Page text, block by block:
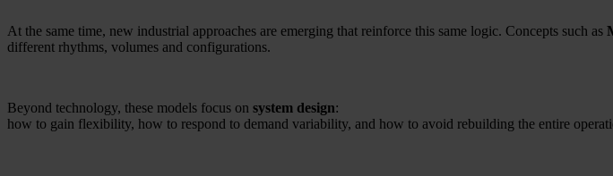
At the same time, new industrial approaches are emerging that reinforce this same logic. Concepts such as
different rhythms, volumes and configurations.
Beyond technology, these models focus on system design:
how to gain flexibility, how to respond to demand variability, and how to avoid rebuilding the entire